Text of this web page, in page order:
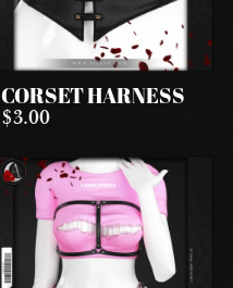
CORSET HARNESS
$3.00